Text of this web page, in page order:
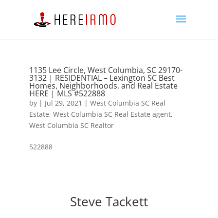
1135 Lee Circle, West Columbia, SC 29170-
3132 | RESIDENTIAL – Lexington SC Best
Homes, Neighborhoods, and Real Estate
HERE | MLS #522888
by | Jul 29, 2021 | West Columbia SC Real
Estate, West Columbia SC Real Estate agent,
West Columbia SC Realtor
522888
Steve Tackett